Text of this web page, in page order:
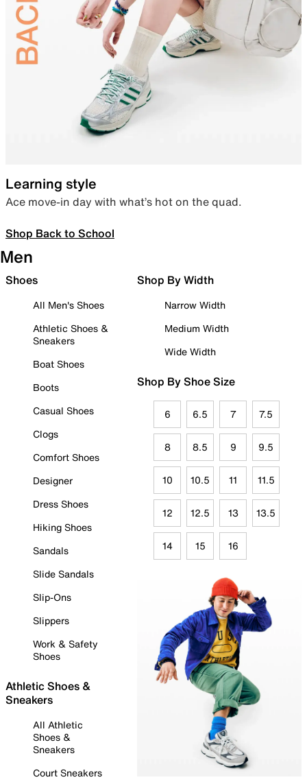
Learning style
Ace move-in day with what’s hot on the quad.
Shop Back to School
Men
Shoes
All Men's Shoes
Athletic Shoes &
Sneakers
Boat Shoes
Boots
Casual Shoes
Clogs
Comfort Shoes
Designer
Dress Shoes
Hiking Shoes
Sandals
Slide Sandals
Slip-Ons
Slippers
Work & Safety
Shoes
Athletic Shoes &
Sneakers
All Athletic
Shoes &
Sneakers
Court Sneakers
Shop By Width
Narrow Width
Medium Width
Wide Width
Shop By Shoe Size
6 6.5 7 7.5
8 8.5 9 9.5
10 10.5 11 11.5
12 12.5 13 13.5
14 15 16